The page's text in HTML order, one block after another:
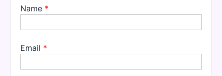
Name *
Email *